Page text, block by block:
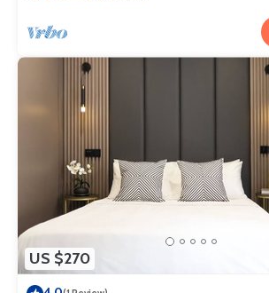
US $270